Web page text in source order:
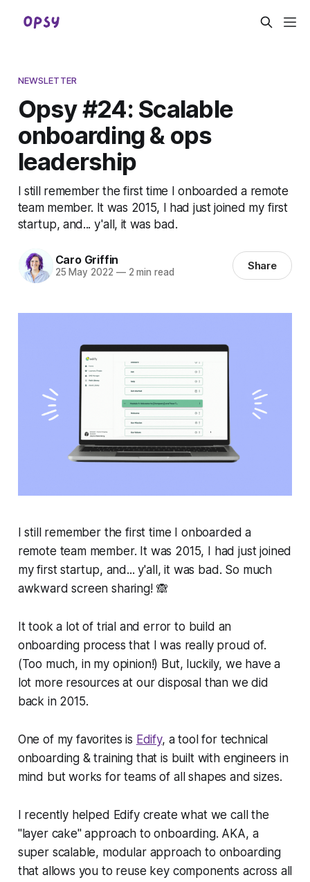
NEWSLETTER
Opsy #24: Scalable
onboarding & ops
leadership
I still remember the first time I onboarded a remote
team member. It was 2015, I had just joined my first
startup, and... y'all, it was bad.
Caro Griffin
25 May 2022 —2 min read Share
I still remember the first time I onboarded a
remote team member. It was 2015, I had just joined
my first startup, and... y'all, it was bad. So much
awkward screen sharing! 🙈
It took a lot of trial and error to build an
onboarding process that I was really proud of.
(Too much, in my opinion!) But, luckily, we have a
lot more resources at our disposal than we did
back in 2015.
One of my favorites is Edify, a tool for technical
onboarding & training that is built with engineers in
mind but works for teams of all shapes and sizes.
I recently helped Edify create what we call the
"layer cake" approach to onboarding. AKA, a
super scalable, modular approach to onboarding
that allows you to reuse key components across all